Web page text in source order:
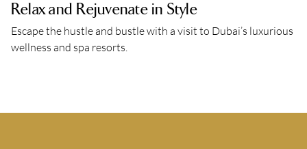
Relax and Rejuvenate in Style
Escape the hustle and bustle with a visit to Dubai’s luxurious
wellness and spa resorts.